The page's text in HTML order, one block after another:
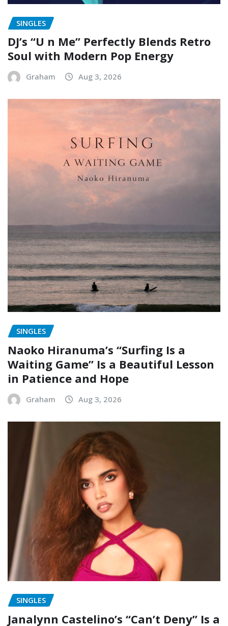
SINGLES
DJ’s “U n Me” Perfectly Blends Retro
Soul with Modern Pop Energy
Graham Aug 3, 2026
SINGLES
Naoko Hiranuma’s “Surfing Is a
Waiting Game” Is a Beautiful Lesson
in Patience and Hope
Graham Aug 3, 2026
SINGLES
Janalynn Castelino’s “Can’t Deny” Is a